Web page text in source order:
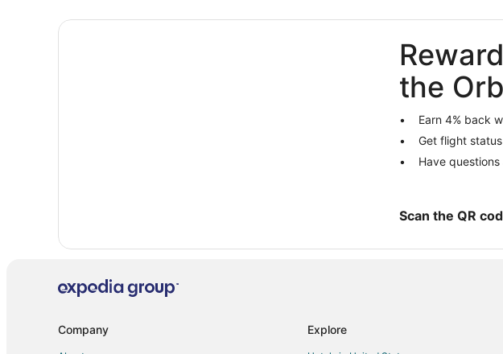
Hotels near Mall of America
Extended Stay Hotels in Apple Valley
the
Earn 4% back
Get flight
Have
Scan the QR
Company Explore